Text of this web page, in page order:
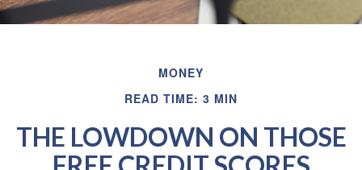
MONEY
READ TIME: 3 MIN
THE LOWDOWN ON THOSE